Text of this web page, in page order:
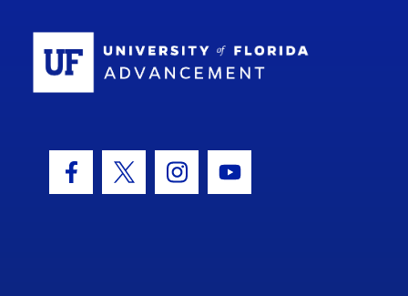
Facebook Icon
Twitter IconInstagram Icon
Youtube Icon